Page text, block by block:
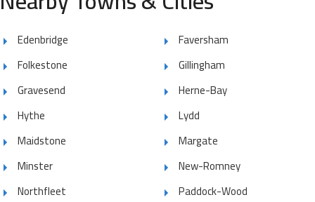
Edenbridge
Faversham
Folkestone
Gillingham
Gravesend
Herne-Bay
Hythe
Lydd
Maidstone
Margate
Minster
New-Romney
Northfleet
Paddock-Wood